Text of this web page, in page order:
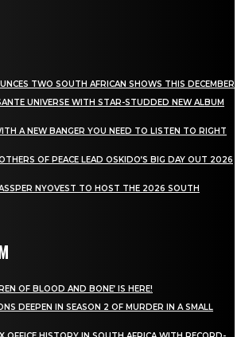
TWO SOUTH AFRICAN SHOWS THIS DECEMBER
UNIVERSE WITH STAR-STUDDED NEW ALBUM
A NEW BANGER YOU NEED TO LISTEN TO RIGHT
OF PEACE LEAD OSKIDO’S BIG DAY OUT 2026
NYOVEST TO HOST THE 2026 SOUTH
OF BLOOD AND BONE’ IS HERE!
DEEPEN IN SEASON 2 OF MURDER IN A SMALL